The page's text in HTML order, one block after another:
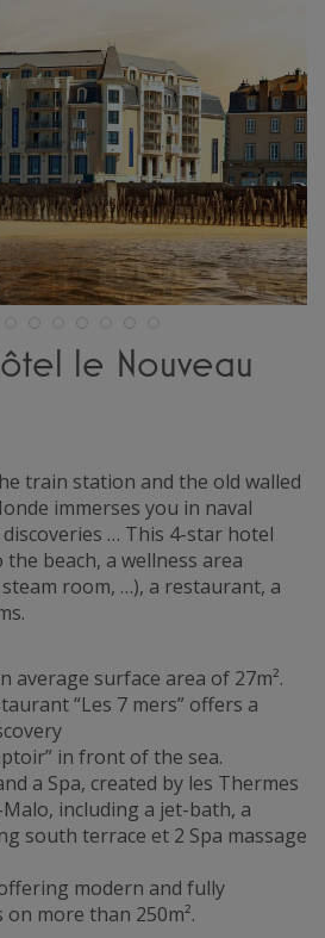
le Nouveau
train station and the old walled
immerses you in naval
… This 4-star hotel
beach, a wellness area
room, …), a restaurant, a
average surface area of 27m².
“Les 7 mers” offers a
in front of the sea.
a Spa, created by les Thermes
including a jet-bath, a
south terrace et 2 Spa massage
modern and fully
more than 250m².